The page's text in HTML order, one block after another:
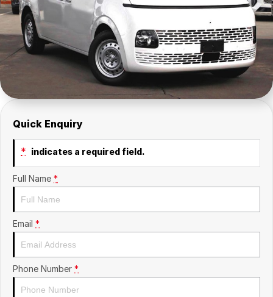
Insurance
About Us
Careers
Quick Enquiry
* indicates a required field.
Full Name *
Email *
Phone Number *